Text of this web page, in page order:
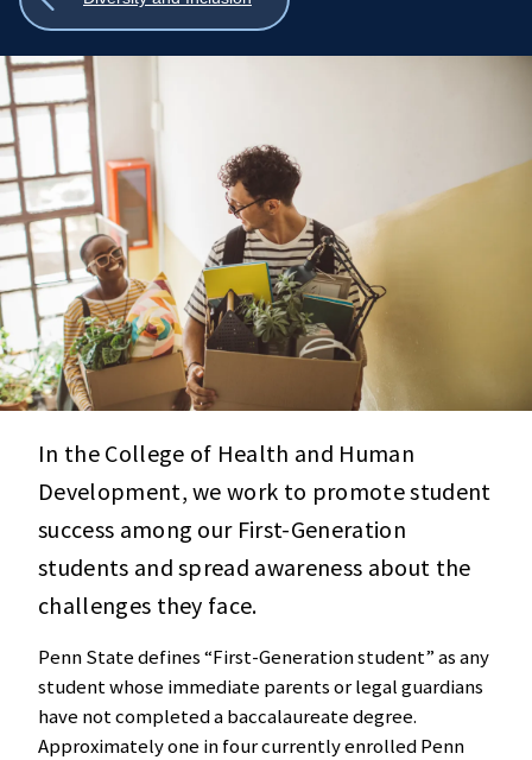
In the College of Health and Human
Development, we work to promote student
success among our First-Generation
students and spread awareness about the
challenges they face.
Penn State defines “First-Generation student” as any
student whose immediate parents or legal guardians
have not completed a baccalaureate degree.
Approximately one in four currently enrolled Penn